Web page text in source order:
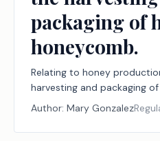
packaging of
honeycomb.
Relating to honey
harvesting and packaging
Author: Mary Gonzalez